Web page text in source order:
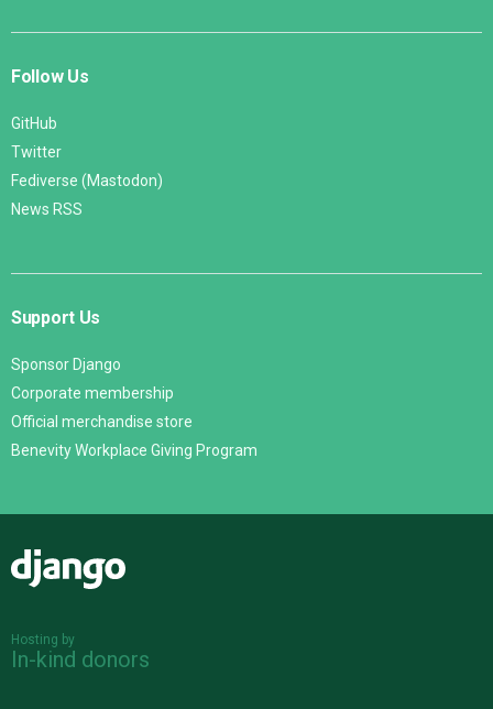
Follow Us
GitHub
Twitter
Fediverse (Mastodon)
News RSS
Support Us
Sponsor Django
Corporate membership
Official merchandise store
Benevity Workplace Giving Program
Hosting by
In-kind donors